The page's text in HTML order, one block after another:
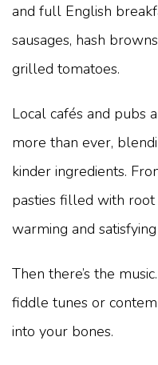
and full English
sausages, hash
grilled tomatoes.
Local cafés and pubs
more than ever,
kinder ingredients.
pasties filled with root
warming and
Then there’s the
fiddle tunes or
into your bones.